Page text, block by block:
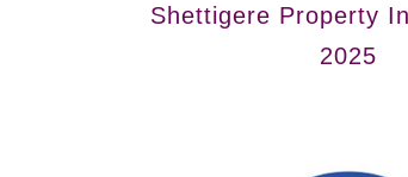
Shettigere Property
2025